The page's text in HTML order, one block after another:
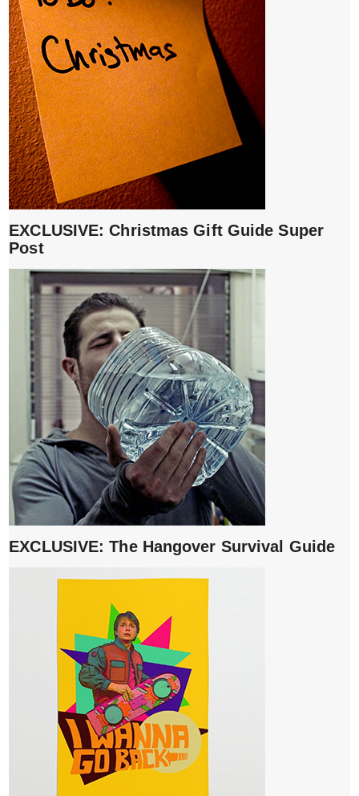
EXCLUSIVE: Christmas Gift Guide Super
Post
EXCLUSIVE: The Hangover Survival Guide